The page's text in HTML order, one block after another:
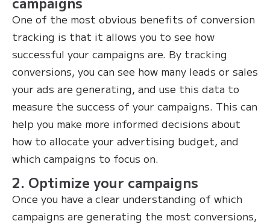
One of the most obvious benefits of conversion
tracking is that it allows you to see how
successful your campaigns are. By tracking
conversions, you can see how many leads or sales
your ads are generating, and use this data to
measure the success of your campaigns. This can
help you make more informed decisions about
how to allocate your advertising budget, and
which campaigns to focus on.
2. Optimize your campaigns
Once you have a clear understanding of which
campaigns are generating the most conversions,